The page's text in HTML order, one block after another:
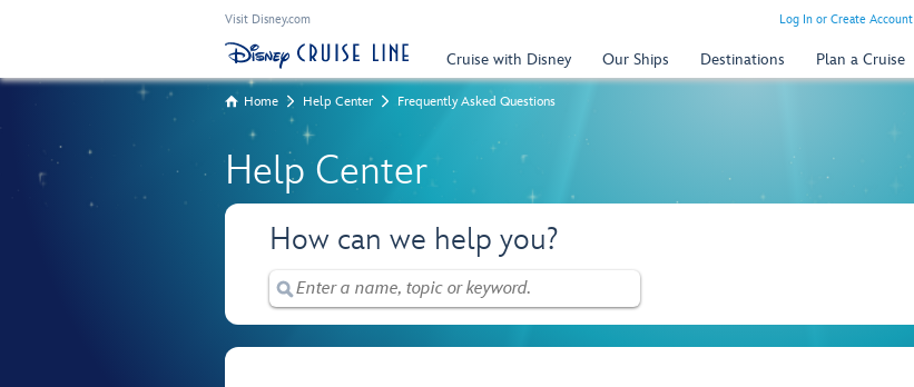
Visit Disney.com Log In or Create Account
Cruise with Disney Our Ships Destinations Plan a Cruise
Home Help Center Frequently Asked Questions
Help Center
How can we help you?